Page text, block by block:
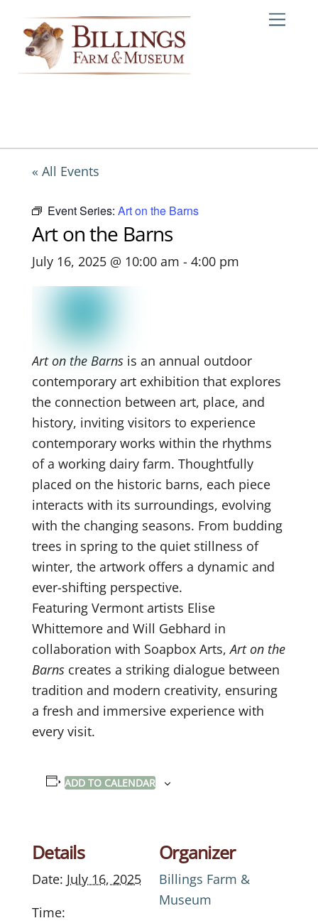
content
« All Events
Event Series: Art on the Barns
Art on the Barns
July 16, 2025 @ 10:00 am - 4:00 pm
Art on the Barns is an annual outdoor
contemporary art exhibition that explores
the connection between art, place, and
history, inviting visitors to experience
contemporary works within the rhythms
of a working dairy farm. Thoughtfully
placed on the historic barns, each piece
interacts with its surroundings, evolving
with the changing seasons. From budding
trees in spring to the quiet stillness of
winter, the artwork offers a dynamic and
ever-shifting perspective.
Featuring Vermont artists Elise
Whittemore and Will Gebhard in
collaboration with Soapbox Arts,Art on the
Barns creates a striking dialogue between
tradition and modern creativity, ensuring
a fresh and immersive experience with
every visit.
ADD TO CALENDAR
Details
Date: July 16, 2025
Time:
Organizer
Billings Farm &
Museum